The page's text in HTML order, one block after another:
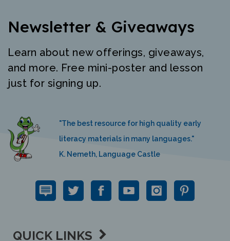
Newsletter & Giveaways
Learn about new offerings, giveaways,
and more. Free mini-poster and lesson
just for signing up.
"The best resource for high quality early
literacy materials in many languages."
K. Nemeth, Language Castle
QUICK LINKS